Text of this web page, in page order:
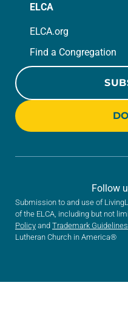
ELCA
ELCA.org
Find a Congregation
Submission to and use of
of the ELCA, including but not
Policy and Trademark Guidelines
Lutheran Church in America®
Follow